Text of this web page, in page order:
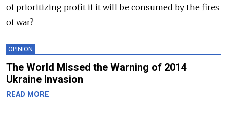
of prioritizing profit if it will be consumed by the fires
of war?
OPINION
The World Missed the Warning of 2014
Ukraine Invasion
READ MORE